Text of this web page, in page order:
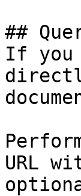
##
If you
URL